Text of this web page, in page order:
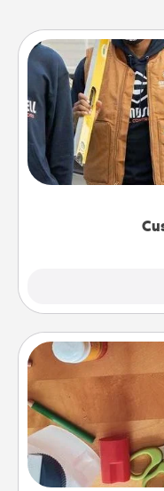
Create and give a
incorporating
Create some
you love. Every